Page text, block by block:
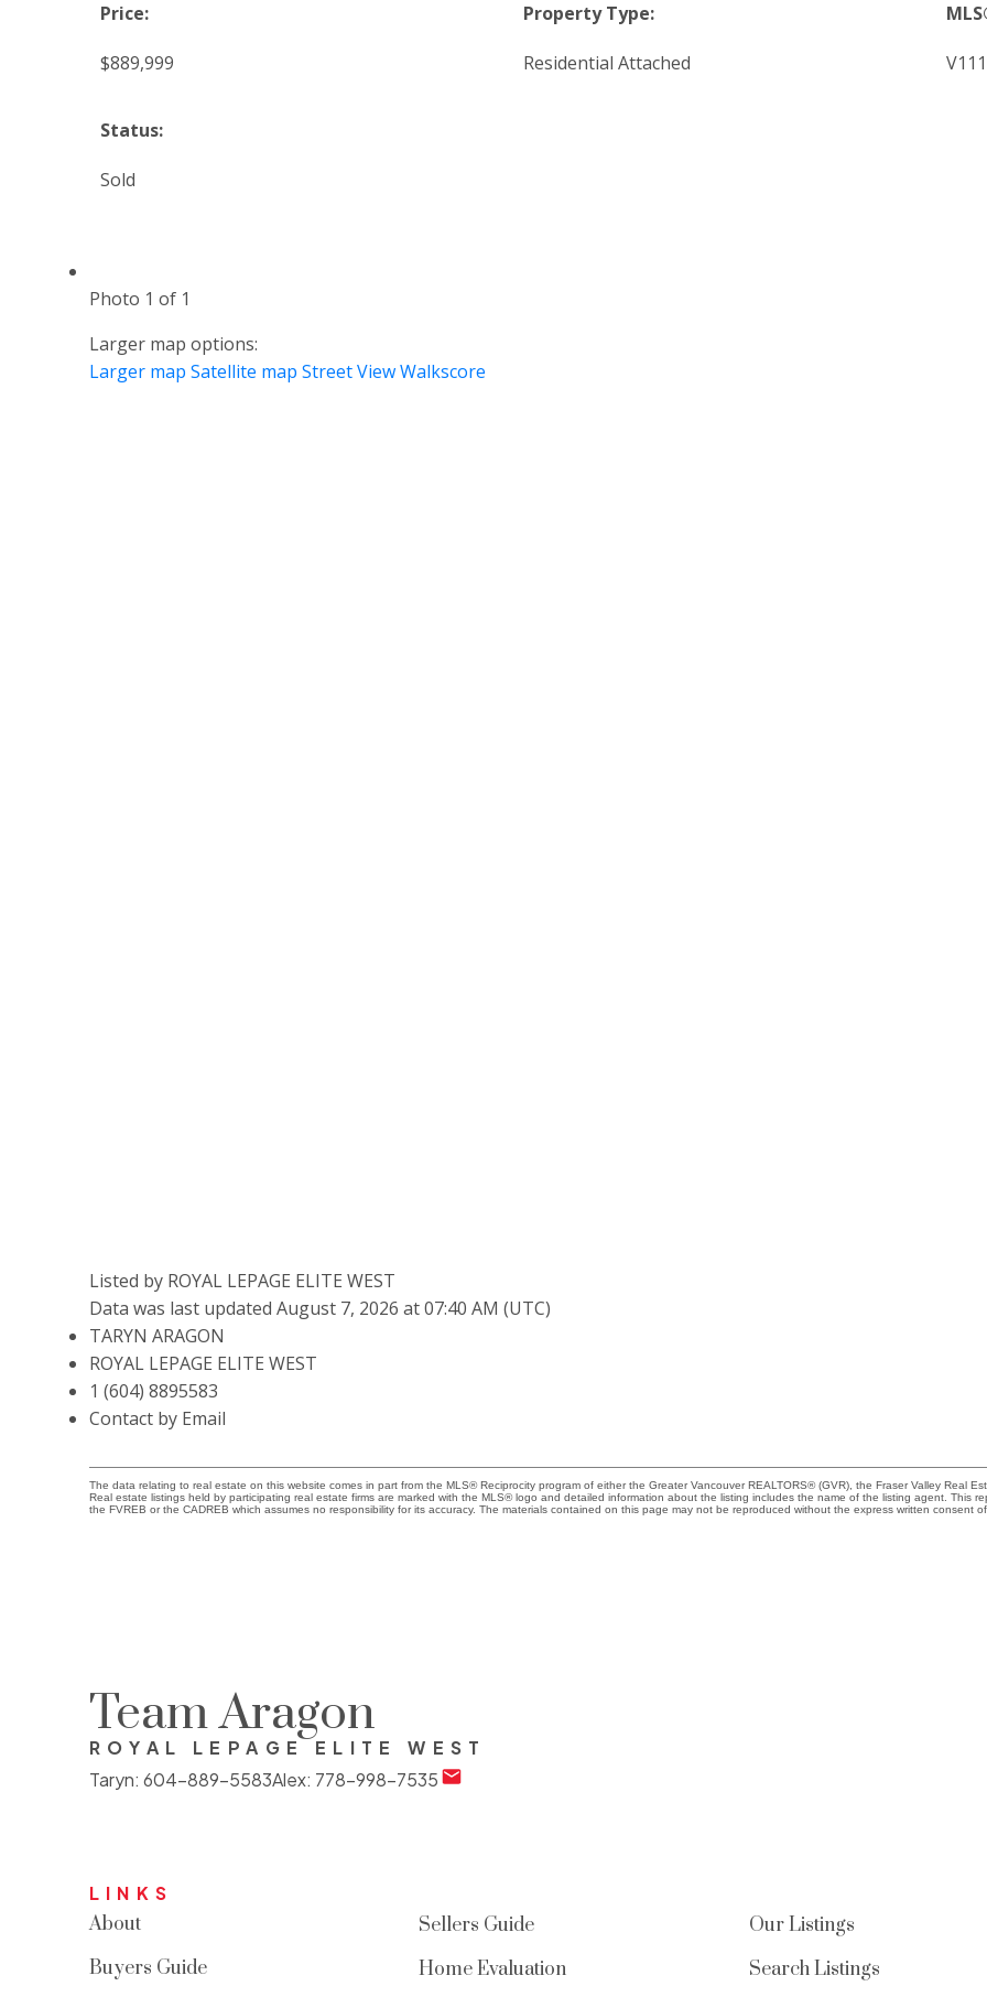
Price:
$889,999
Property Type:
Residential Attached
Status:
Sold
Photo 1 of 1
Larger map options:
Larger map Satellite map Street ViewWalkscore
Listed by ROYAL LEPAGE ELITE WEST
Data was last updated August 7, 2026 at 07:40 AM (UTC)
TARYN ARAGON
ROYAL LEPAGE ELITE WEST
1 (604) 8895583
Contact by Email
The data relating to real estate on this website comes in part from the MLS® Reciprocity program of either the Greater Vancouver REALTORS® (GVR), the Fraser Valley Real
Real estate listings held by participating real estate firms are marked with the MLS® logo and detailed information about the listing includes the name of the listing agent. This
the FVREB or the CADREB which assumes no responsibility for its accuracy. The materials contained on this page may not be reproduced without the express written consent
Team Aragon
ROYAL LEPAGE ELITE WEST
Taryn: 604-889-5583Alex: 778-998-7535
LINKS
About
Buyers Guide
Sellers Guide
Home Evaluation
Our Listings
Search Listings